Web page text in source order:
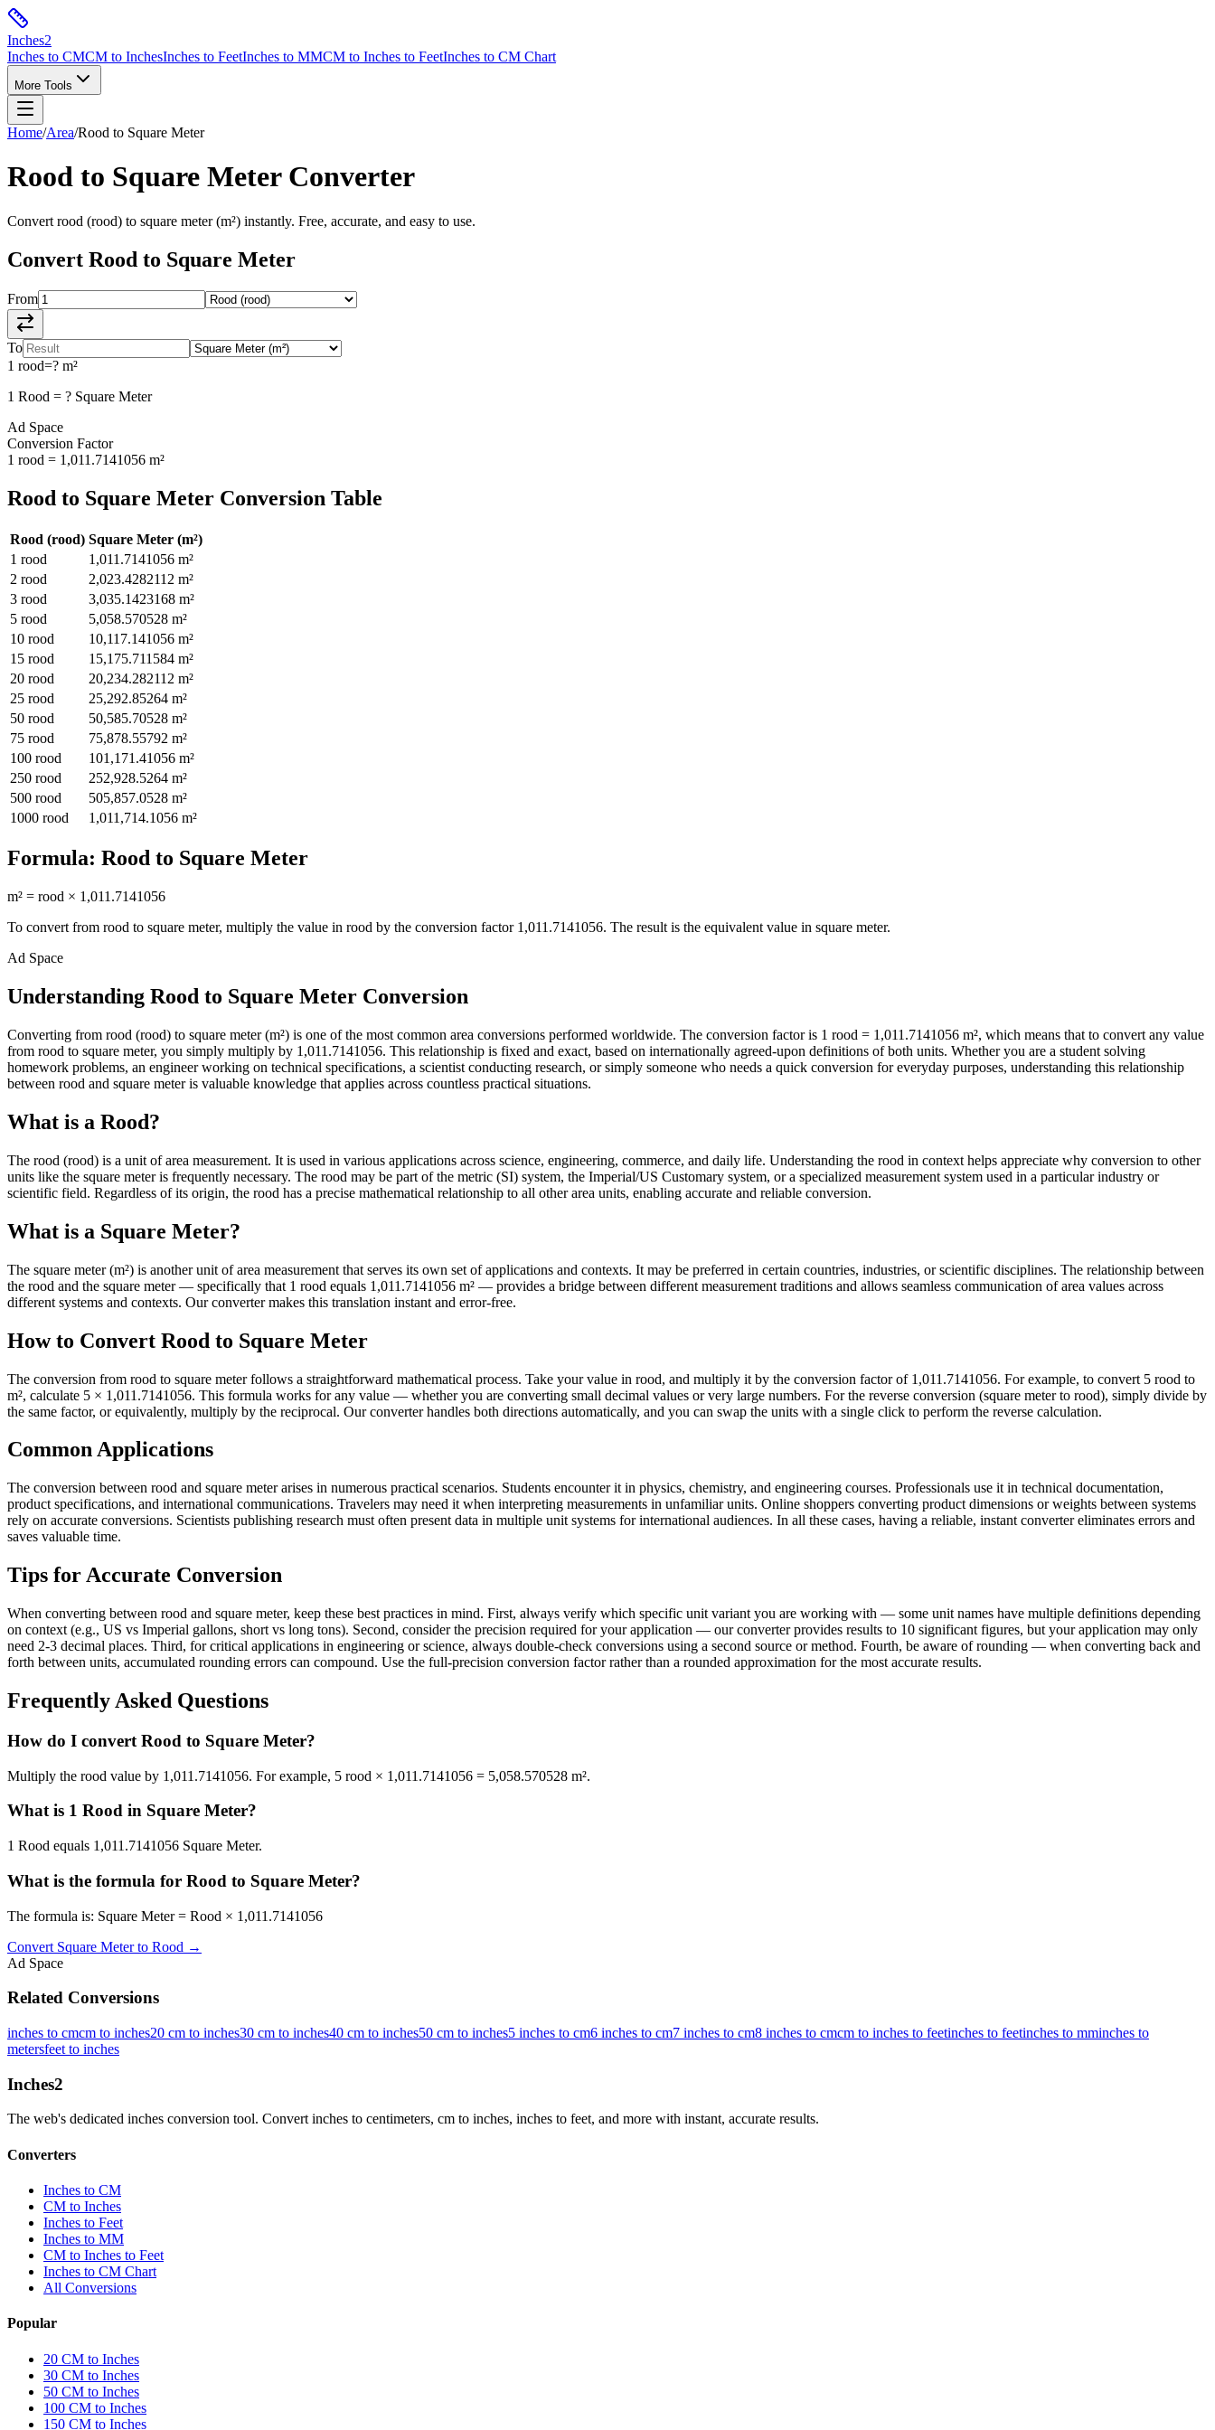
Inches2
Inches to CMCM to InchesInches to FeetInches to MMCM to Inches to FeetInches to CM Chart
More Tools
Home/Area/Rood to Square Meter
Rood to Square MeterConverter
Convert rood (rood) to square meter(m²) instantly. Free, accurate, and easy to use.
Convert Rood to Square Meter
From
To
1 rood=? m²
1 Rood = ? Square Meter
Ad Space
Conversion Factor
1 rood = 1,011.7141056 m²
Rood to Square Meter Conversion Table
Rood (rood) Square Meter (m²)
1 rood 1,011.7141056 m²
2 rood 2,023.4282112 m²
3 rood 3,035.1423168 m²
5 rood 5,058.570528 m²
10 rood 10,117.141056 m²
15 rood 15,175.711584 m²
20 rood 20,234.282112 m²
25 rood 25,292.85264 m²
50 rood 50,585.70528 m²
75 rood 75,878.55792 m²
100 rood 101,171.41056 m²
250 rood 252,928.5264 m²
500 rood 505,857.0528 m²
1000 rood 1,011,714.1056 m²
Formula: Rood to Square Meter
m² = rood × 1,011.7141056
To convert from rood to square meter, multiply the value in rood by the conversion factor 1,011.7141056. The result is the equivalent value in square meter.
Ad Space
Understanding Rood to Square Meter Conversion
Converting from rood (rood) to square meter (m²) is one of the most common area conversions performed worldwide. The conversion factor is 1 rood = 1,011.7141056 m², which means that to convert any value
from rood to square meter, you simply multiply by 1,011.7141056. This relationship is fixed and exact, based on internationally agreed-upon definitions of both units. Whether you are a student solving
homework problems, an engineer working on technical specifications, a scientist conducting research, or simply someone who needs a quick conversion for everyday purposes, understanding this relationship
between rood and square meter is valuable knowledge that applies across countless practical situations.
What is a Rood?
The rood (rood) is a unit of area measurement. It is used in various applications across science, engineering, commerce, and daily life. Understanding the rood in context helps appreciate why conversion to other
units like the square meter is frequently necessary. The rood may be part of the metric (SI) system, the Imperial/US Customary system, or a specialized measurement system used in a particular industry or
scientific field. Regardless of its origin, the rood has a precise mathematical relationship to all other area units, enabling accurate and reliable conversion.
What is a Square Meter?
The square meter (m²) is another unit of area measurement that serves its own set of applications and contexts. It may be preferred in certain countries, industries, or scientific disciplines. The relationship between
the rood and the square meter — specifically that 1 rood equals 1,011.7141056 m² — provides a bridge between different measurement traditions and allows seamless communication of area values across
different systems and contexts. Our converter makes this translation instant and error-free.
How to Convert Rood to Square Meter
The conversion from rood to square meter follows a straightforward mathematical process. Take your value in rood, and multiply it by the conversion factor of 1,011.7141056. For example, to convert 5 rood to
m², calculate 5 × 1,011.7141056. This formula works for any value — whether you are converting small decimal values or very large numbers. For the reverse conversion (square meter to rood), simply divide by
the same factor, or equivalently, multiply by the reciprocal. Our converter handles both directions automatically, and you can swap the units with a single click to perform the reverse calculation.
Common Applications
The conversion between rood and square meter arises in numerous practical scenarios. Students encounter it in physics, chemistry, and engineering courses. Professionals use it in technical documentation,
product specifications, and international communications. Travelers may need it when interpreting measurements in unfamiliar units. Online shoppers converting product dimensions or weights between systems
rely on accurate conversions. Scientists publishing research must often present data in multiple unit systems for international audiences. In all these cases, having a reliable, instant converter eliminates errors and
saves valuable time.
Tips for Accurate Conversion
When converting between rood and square meter, keep these best practices in mind. First, always verify which specific unit variant you are working with — some unit names have multiple definitions depending
on context (e.g., US vs Imperial gallons, short vs long tons). Second, consider the precision required for your application — our converter provides results to 10 significant figures, but your application may only
need 2-3 decimal places. Third, for critical applications in engineering or science, always double-check conversions using a second source or method. Fourth, be aware of rounding — when converting back and
forth between units, accumulated rounding errors can compound. Use the full-precision conversion factor rather than a rounded approximation for the most accurate results.
Frequently Asked Questions
How do I convert Rood to Square Meter?
Multiply the rood value by 1,011.7141056. For example, 5 rood × 1,011.7141056 = 5,058.570528 m².
What is 1 Rood in Square Meter?
1 Rood equals 1,011.7141056 Square Meter.
What is the formula for Rood to Square Meter?
The formula is: Square Meter = Rood × 1,011.7141056
Convert Square Meterto Rood →
Ad Space
Related Conversions
inches to cmcm to inches20 cm to inches30 cm to inches40 cm to inches50 cm to inches5 inches to cm6 inches to cm7 inches to cm8 inches to cmcm to inches to feetinches to feetinches to mminches to
metersfeet to inches
Inches2
The web's dedicated inches conversion tool. Convert inches to centimeters, cm to inches, inches to feet, and more with instant, accurate results.
Converters
Inches to CM
CM to Inches
Inches to Feet
Inches to MM
CM to Inches to Feet
Inches to CM Chart
All Conversions
Popular
20 CM to Inches
30 CM to Inches
50 CM to Inches
100 CM to Inches
150 CM to Inches